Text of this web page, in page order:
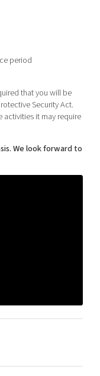
period
that you will be
Security Act.
activities it may require
We look forward to